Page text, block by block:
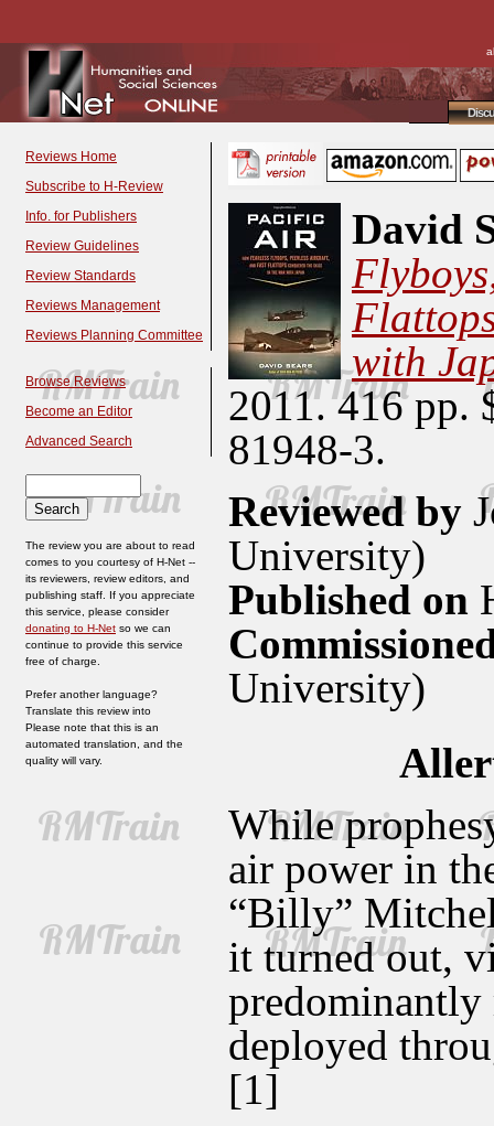
Reviews Home
Subscribe to H-Review
Info. for Publishers
Review Guidelines
Review Standards
Reviews Management
Reviews Planning Committee
Browse Reviews
Become an Editor
Advanced Search
The review you are about to read
comes to you courtesy of H-Net --
its reviewers, review editors, and
publishing staff. If you appreciate
this service, please consider
donating to H-Net so we can
continue to provide this service
free of charge.
Prefer another language?
Translate this review into
Please note that this is an
automated translation, and the
quality will vary.
David
with
2011. 416 pp.
81948-3.
Reviewed by
University)
Published on
University)
While
air power in
“Billy”
it turned out,
deployed
[1]